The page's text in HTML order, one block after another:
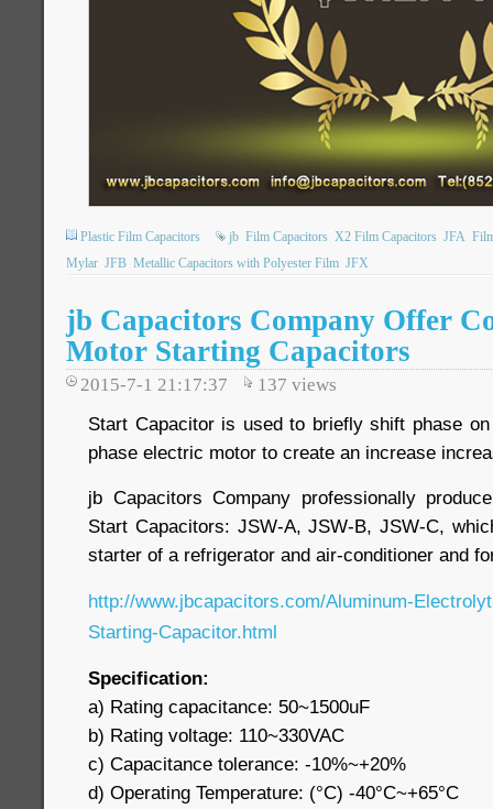
Plastic Film Capacitors jb Film Capacitors X2 Film Capacitors JFA
Mylar JFB Metallic Capacitors with Polyester Film JFX
jb Capacitors Company Offer
Motor Starting Capacitors
2015-7-1 21:17:37 137 views
Start Capacitor is used to briefly shift phase
phase electric motor to create an increase
jb Capacitors Company professionally
Start Capacitors: JSW-A, JSW-B, JSW-C,
starter of a refrigerator and air-conditioner and
http://www.jbcapacitors.com/Aluminum-
Starting-Capacitor.html
Specification:
a) Rating capacitance: 50~1500uF
b) Rating voltage: 110~330VAC
c) Capacitance tolerance: -10%~+20%
d) Operating Temperature: (°C) -40°C~+65°C